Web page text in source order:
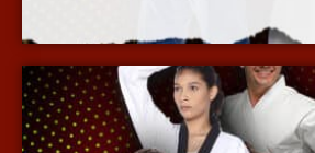
More Info